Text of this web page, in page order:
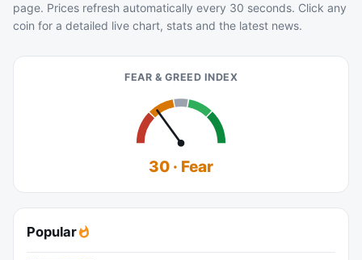
page. Prices refresh automatically every 30 seconds. Click any
coin for a detailed live chart, stats and the latest news.
FEAR & GREED INDEX
30 · Fear
Popular